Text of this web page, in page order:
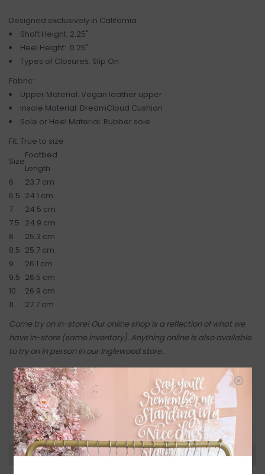
Designed exclusively in California.
Shaft Height: 2.25"
Heel Height: 0.25"
Types of Closures: Slip On
Fabric:
Upper Material: Vegan leather upper
Insole Material: DreamCloud Cushion
Sole or Heel Material: Rubber sole
Fit: True to size
Size
Footbed
Length
6
23.7 cm
6.5 24.1 cm
7
24.5 cm
7.5 24.9 cm
8
25.3 cm
8.5 25.7 cm
9
26.1 cm
9.5 26.5 cm
10
26.9 cm
11
27.7 cm
Come try on in-store! Our online shop is a reflection of what we
have in-store (same inventory). Anything online is also available
to try on in person in our Inglewood store.
RETURN POLICY AND FAQ
Have questions about your purchase? Click
below for Customer Support and our Return
Policy.
Need a hand?Visit Customer Support